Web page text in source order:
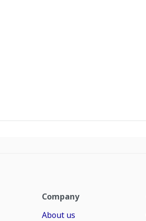
Company
About us